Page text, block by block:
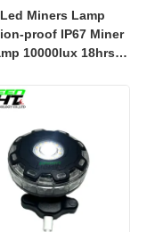
Miners Lamp
proof IP67 Miner
10000lux 18hrs